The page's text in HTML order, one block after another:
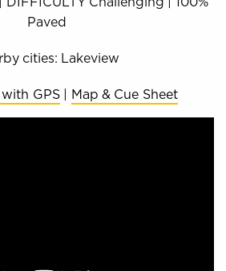
Paved
cities: Lakeview
GPS| Map & Cue Sheet